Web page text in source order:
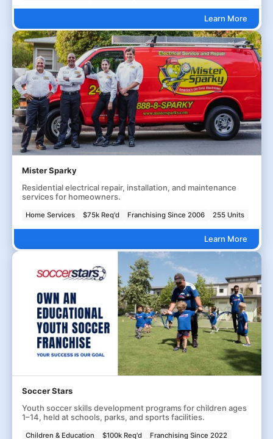
Learn More
Mister Sparky
Residential electrical repair, installation, and maintenance
services for homeowners.
Home Services $75k Req'd Franchising Since 2006 255 Units
Learn More
Soccer Stars
Youth soccer skills development programs for children ages
1–14, held at schools, parks, and sports facilities.
Children & Education $100k Req'd
Franchising Since 2022